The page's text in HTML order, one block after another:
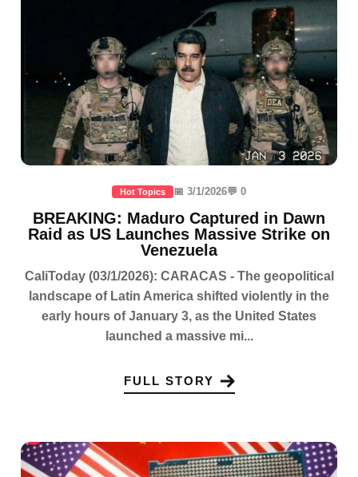
Hot Topics 📅 3/1/2026💬 0
BREAKING: Maduro Captured in Dawn
Raid as US Launches Massive Strike on
Venezuela
CaliToday (03/1/2026): CARACAS - The geopolitical
landscape of Latin America shifted violently in the
early hours of January 3, as the United States
launched a massive mi...
FULL STORY